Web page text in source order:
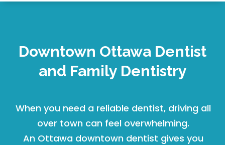
Downtown Ottawa Dentist
and Family Dentistry
When you need a reliable dentist, driving all
over town can feel overwhelming.
An Ottawa downtown dentist gives you